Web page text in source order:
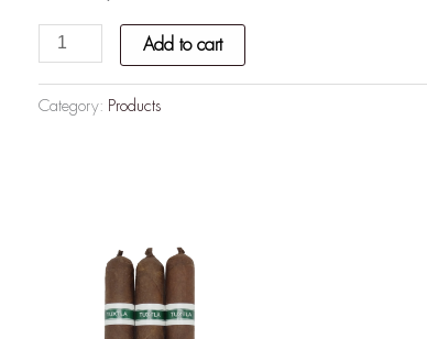
Add to cart
Category: Products